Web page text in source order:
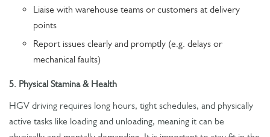
Liaise with warehouse teams or customers at delivery
points
Report issues clearly and promptly (e.g. delays or
mechanical faults)
5. Physical Stamina & Health
HGV driving requires long hours, tight schedules, and physically
active tasks like loading and unloading, meaning it can be